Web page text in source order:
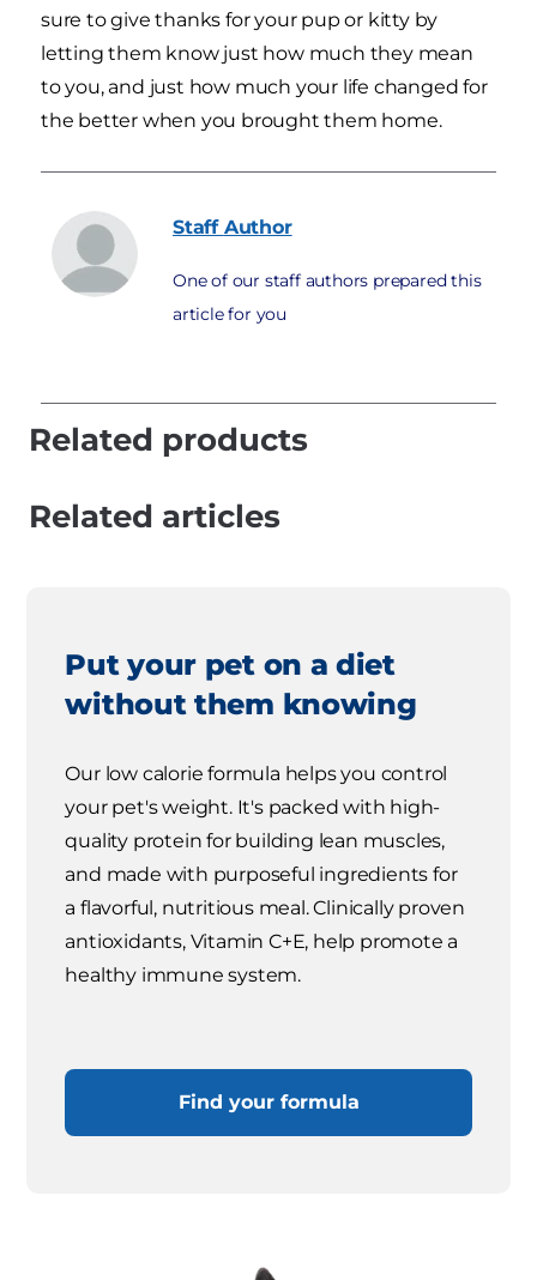
sure to give thanks for your pup or kitty by
letting them know just how much they mean
to you, and just how much your life changed for
the better when you brought them home.
Staff Author
One of our staff authors prepared this
article for you
Related products
Related articles
Put your pet on a diet
without them knowing
Our low calorie formula helps you control
your pet's weight. It's packed with high-
quality protein for building lean muscles,
and made with purposeful ingredients for
a flavorful, nutritious meal. Clinically proven
antioxidants, Vitamin C+E, help promote a
healthy immune system.
Find your formula